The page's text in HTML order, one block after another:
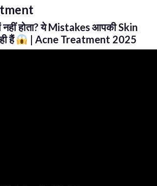
नहीं होता? ये Mistakes आपकी Skin
हैं
| Acne Treatment 2025